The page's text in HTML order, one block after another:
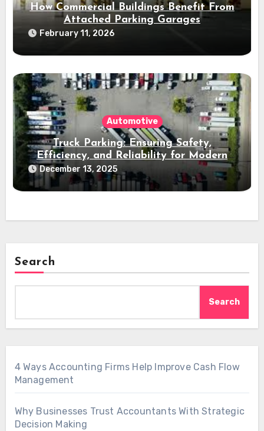
How Commercial Buildings Benefit From
Attached Parking Garages
February 11, 2026
Automotive
Truck Parking: Ensuring Safety,
Efficiency, and Reliability for Modern
Freight Operations
December 13, 2025
Search
Search
4 Ways Accounting Firms Help Improve Cash Flow
Management
Why Businesses Trust Accountants With Strategic
Decision Making